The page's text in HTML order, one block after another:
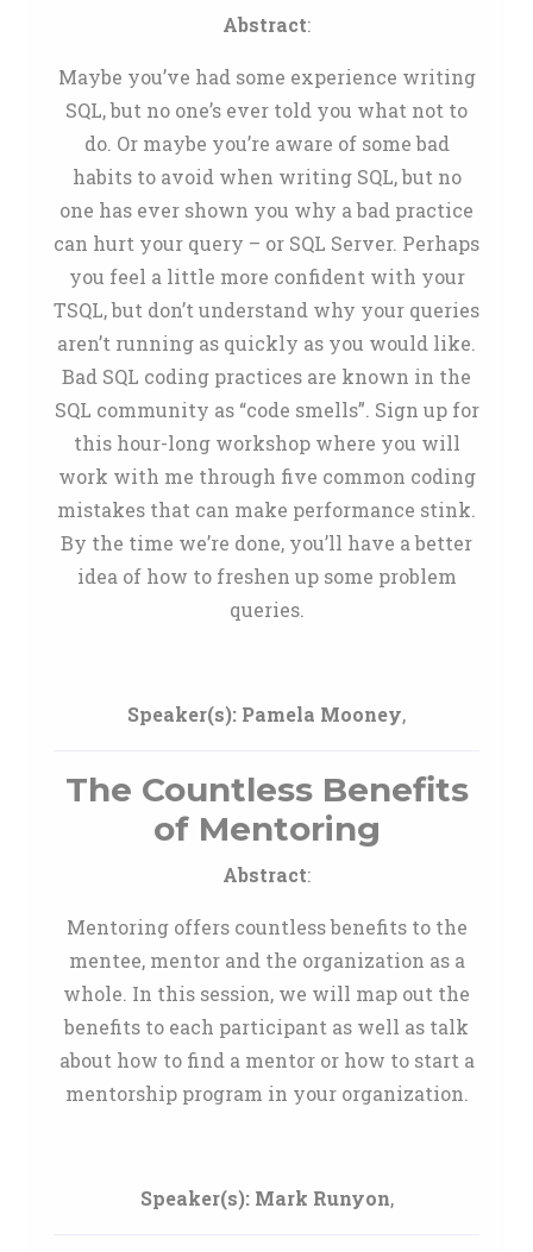
Abstract:
Maybe you’ve had some experience writing
SQL, but no one’s ever told you what not to
do. Or maybe you’re aware of some bad
habits to avoid when writing SQL, but no
one has ever shown you why a bad practice
can hurt your query – or SQL Server. Perhaps
you feel a little more confident with your
TSQL, but don’t understand why your queries
aren’t running as quickly as you would like.
Bad SQL coding practices are known in the
SQL community as “code smells”. Sign up for
this hour-long workshop where you will
work with me through five common coding
mistakes that can make performance stink.
By the time we’re done, you’ll have a better
idea of how to freshen up some problem
queries.
Speaker(s): Pamela Mooney,
The Countless Benefits
of Mentoring
Abstract:
Mentoring offers countless benefits to the
mentee, mentor and the organization as a
whole. In this session, we will map out the
benefits to each participant as well as talk
about how to find a mentor or how to start a
mentorship program in your organization.
Speaker(s): Mark Runyon,